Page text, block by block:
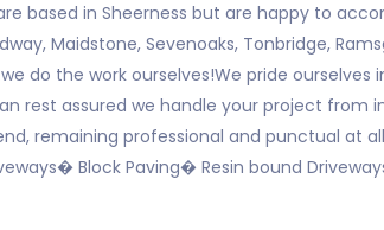
based in Sheerness but are happy to
Maidstone, Sevenoaks, Tonbridge,
do the work ourselves!We pride ourselves
rest assured we handle your project from
remaining professional and punctual at
Block Paving� Resin bound